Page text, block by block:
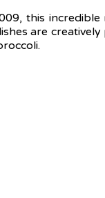
this
are